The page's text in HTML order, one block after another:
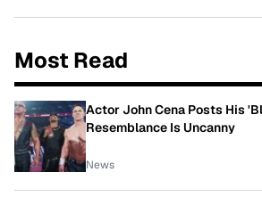
Most Read
Actor John Cena Posts His
Resemblance Is Uncanny
News